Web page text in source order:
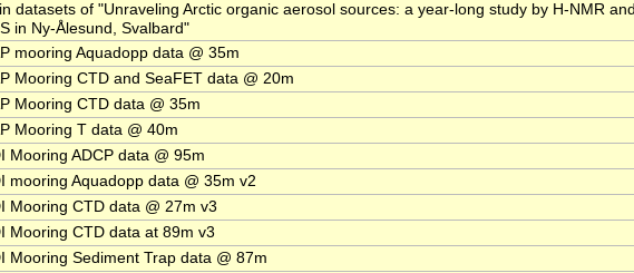
datasets of "Unraveling Arctic organic aerosol sources: a year-long study by H-NMR and
in Ny-Ålesund, Svalbard"
mooring Aquadopp data @ 35m
Mooring CTD and SeaFET data @ 20m
Mooring CTD data @ 35m
Mooring T data @ 40m
Mooring ADCP data @ 95m
mooring Aquadopp data @ 35m v2
Mooring CTD data @ 27m v3
Mooring CTD data at 89m v3
Mooring Sediment Trap data @ 87m